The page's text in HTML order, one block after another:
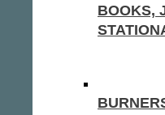
BOOKS,